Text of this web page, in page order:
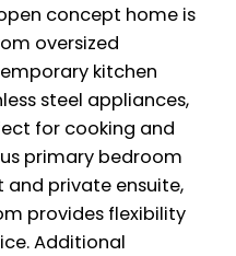
concept home is
oversized
kitchen
steel appliances,
for cooking and
primary bedroom
and private ensuite,
provides flexibility
Additional